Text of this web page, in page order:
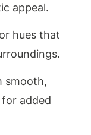
appeal.
hues that
smooth,
added